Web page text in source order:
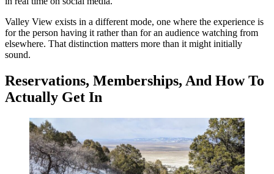
Valley View exists in a different mode, one where the experience is
for the person having it rather than for an audience watching from
elsewhere. That distinction matters more than it might initially
sound.
Reservations, Memberships, And How To
Actually Get In